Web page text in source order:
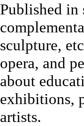
Published in
sculpture,
opera, and
about
exhibitions,
artists.